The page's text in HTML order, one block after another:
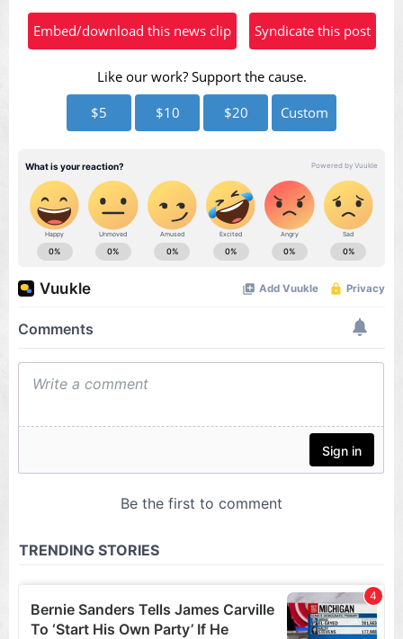
Embed/download this news clip Syndicate this post
Like our work? Support the cause.
$5
$10 $20 Custom